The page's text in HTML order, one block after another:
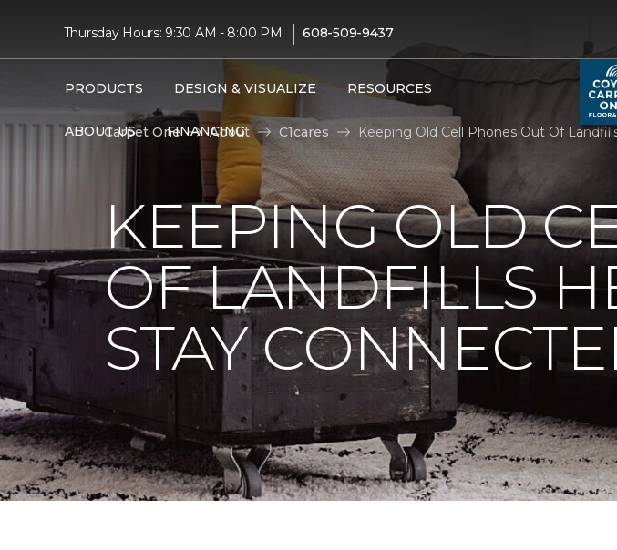
Thursday Hours: 9:30 AM - 8:00 PM | 608-509-9437
PRODUCTS DESIGN & VISUALIZE RESOURCES
ABOUT US FINANCING
Carpet One
About C1cares Keeping Old Cell Phones Out Of
KEEPING OLD
OF LANDFILLS
STAY